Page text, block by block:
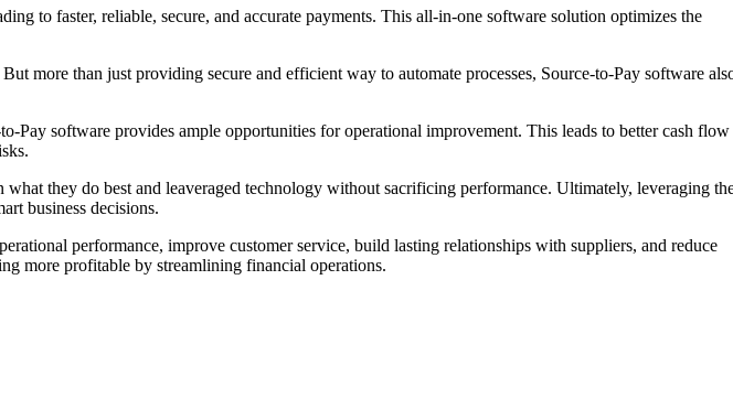
to faster, reliable, secure, and accurate payments. This all-in-one software solution optimizes the
more than just providing secure and efficient way to automate processes, Source-to-Pay software
Pay software provides ample opportunities for operational improvement. This leads to better cash flow
they do best and leaveraged technology without sacrificing performance. Ultimately, leveraging
business decisions.
performance, improve customer service, build lasting relationships with suppliers, and reduce
more profitable by streamlining financial operations.